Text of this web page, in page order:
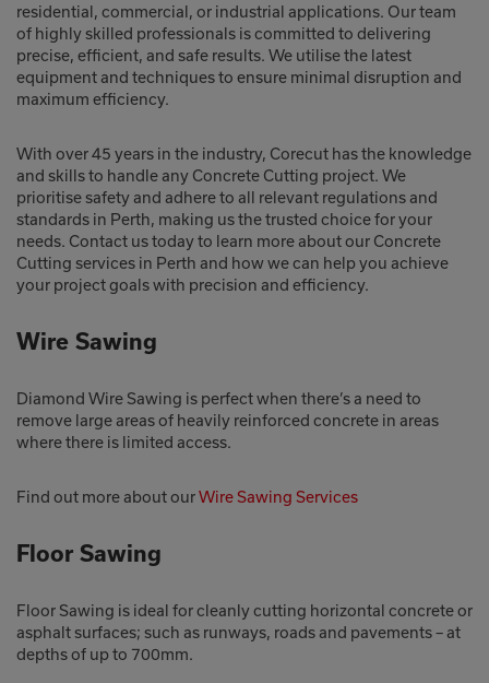
residential, commercial, or industrial applications. Our team
of highly skilled professionals is committed to delivering
precise, efficient, and safe results. We utilise the latest
equipment and techniques to ensure minimal disruption and
maximum efficiency.
With over 45 years in the industry, Corecut has the knowledge
and skills to handle any Concrete Cutting project. We
prioritise safety and adhere to all relevant regulations and
standards in Perth, making us the trusted choice for your
needs. Contact us today to learn more about our Concrete
Cutting services in Perth and how we can help you achieve
your project goals with precision and efficiency.
Wire Sawing
Diamond Wire Sawing is perfect when there’s a need to
remove large areas of heavily reinforced concrete in areas
where there is limited access.
Find out more about ourWire Sawing Services
Floor Sawing
Floor Sawing is ideal for cleanly cutting horizontal concrete or
asphalt surfaces; such as runways, roads and pavements – at
depths of up to 700mm.